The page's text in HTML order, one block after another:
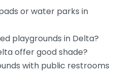
or water parks in
playgrounds in Delta?
offer good shade?
with public restrooms